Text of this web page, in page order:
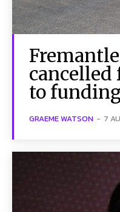
cancelled
to
GRAEME WATSON - 7